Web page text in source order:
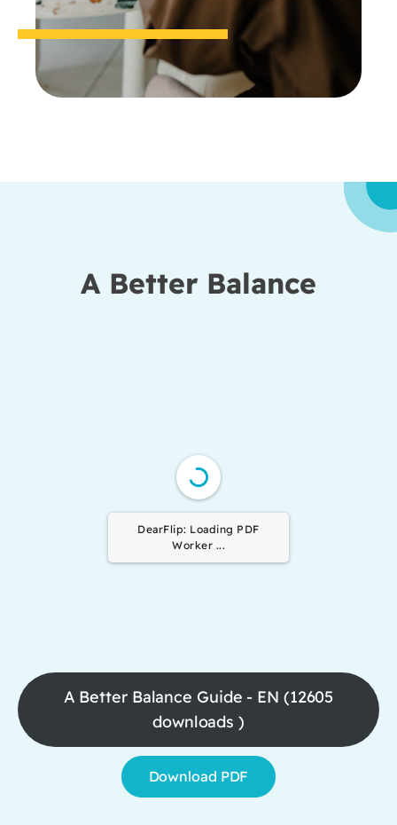
A Better Balance
DearFlip: Loading PDF
Worker ...
A Better Balance Guide - EN (12605
downloads )
Download PDF